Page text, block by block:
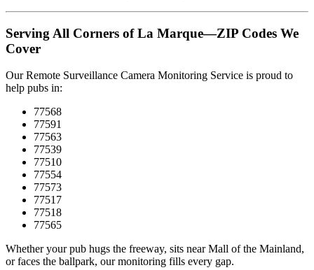
Serving All Corners of La Marque—ZIP Codes We
Cover
Our Remote Surveillance Camera Monitoring Service is proud to
help pubs in:
77568
77591
77563
77539
77510
77554
77573
77517
77518
77565
Whether your pub hugs the freeway, sits near Mall of the Mainland,
or faces the ballpark, our monitoring fills every gap.